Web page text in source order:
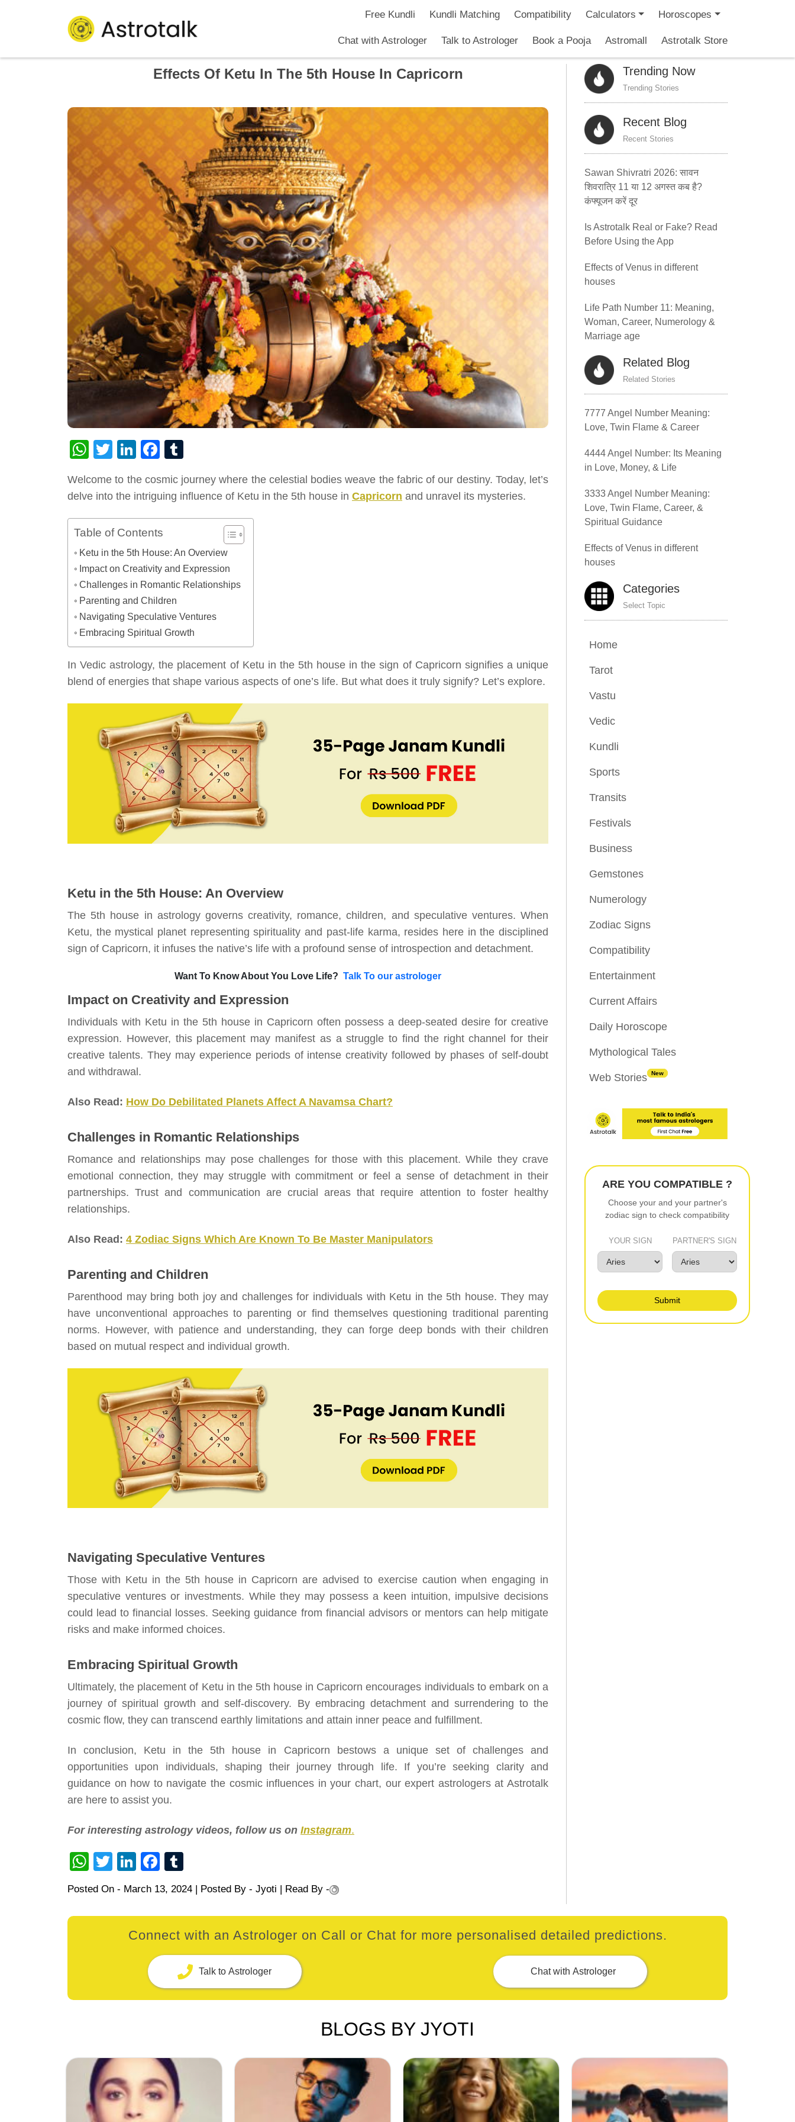
Free Kundli Kundli Matching Compatibility Calculators Horoscopes
Chat with Astrologer Talk to Astrologer Book a Pooja Astromall Astrotalk Store
Effects Of Ketu In The 5th House In Capricorn
WhatsApp
TwitterLinkedInFacebook
Welcome to the cosmic journey where the celestial bodies weave the fabric of our destiny. Today, let’s
delve into the intriguing influence of Ketu in the 5th house in Capricorn and unravel its mysteries.
Table of Contents
Ketu in the 5th House: An Overview
Impact on Creativity and Expression
Challenges in Romantic Relationships
Parenting and Children
Navigating Speculative Ventures
Embracing Spiritual Growth
In Vedic astrology, the placement of Ketu in the 5th house in the sign of Capricorn signifies a unique
blend of energies that shape various aspects of one’s life. But what does it truly signify? Let’s explore.
Ketu in the 5th House: An Overview
The 5th house in astrology governs creativity, romance, children, and speculative ventures. When
Ketu, the mystical planet representing spirituality and past-life karma, resides here in the disciplined
sign of Capricorn, it infuses the native’s life with a profound sense of introspection and detachment.
Want To Know About You Love Life? Talk To our astrologer
Impact on Creativity and Expression
Individuals with Ketu in the 5th house in Capricorn often possess a deep-seated desire for creative
expression. However, this placement may manifest as a struggle to find the right channel for their
creative talents. They may experience periods of intense creativity followed by phases of self-doubt
and withdrawal.
Also Read: How Do Debilitated Planets Affect A Navamsa Chart?
Challenges in Romantic Relationships
Romance and relationships may pose challenges for those with this placement. While they crave
emotional connection, they may struggle with commitment or feel a sense of detachment in their
partnerships. Trust and communication are crucial areas that require attention to foster healthy
relationships.
Also Read: 4 Zodiac Signs Which Are Known To Be Master Manipulators
Parenting and Children
Parenthood may bring both joy and challenges for individuals with Ketu in the 5th house. They may
have unconventional approaches to parenting or find themselves questioning traditional parenting
norms. However, with patience and understanding, they can forge deep bonds with their children
based on mutual respect and individual growth.
Navigating Speculative Ventures
Those with Ketu in the 5th house in Capricorn are advised to exercise caution when engaging in
speculative ventures or investments. While they may possess a keen intuition, impulsive decisions
could lead to financial losses. Seeking guidance from financial advisors or mentors can help mitigate
risks and make informed choices.
Embracing Spiritual Growth
Ultimately, the placement of Ketu in the 5th house in Capricorn encourages individuals to embark on a
journey of spiritual growth and self-discovery. By embracing detachment and surrendering to the
cosmic flow, they can transcend earthly limitations and attain inner peace and fulfillment.
In conclusion, Ketu in the 5th house in Capricorn bestows a unique set of challenges and
opportunities upon individuals, shaping their journey through life. If you’re seeking clarity and
guidance on how to navigate the cosmic influences in your chart, our expert astrologers at Astrotalk
are here to assist you.
For interesting astrology videos, follow us on Instagram.
WhatsApp
TwitterLinkedInFacebook
Posted On - March 13, 2024 | Posted By - Jyoti | Read By -
Trending Now
Trending Stories
Recent Blog
Recent Stories
Sawan Shivratri 2026: सावन
शिवरात्रि 11 या 12 अगस्त कब है?
कंफ्यूजन करें दूर
Is Astrotalk Real or Fake? Read
Before Using the App
Effects of Venus in different
houses
Life Path Number 11: Meaning,
Woman, Career, Numerology &
Marriage age
Related Blog
Related Stories
7777 Angel Number Meaning:
Love, Twin Flame & Career
4444 Angel Number: Its Meaning
in Love, Money, & Life
3333 Angel Number Meaning:
Love, Twin Flame, Career, &
Spiritual Guidance
Effects of Venus in different
houses
Categories
Select Topic
Home
Tarot
Vastu
Vedic
Kundli
Sports
Transits
Festivals
Business
Gemstones
Numerology
Zodiac Signs
Compatibility
Entertainment
Current Affairs
Daily Horoscope
Mythological Tales
Web Stories New
ARE YOU COMPATIBLE ?
Choose your and your partner's
zodiac sign to check compatibility
YOUR SIGN PARTNER'S SIGN
Submit
Connect with an Astrologer on Call or Chat for more personalised detailed predictions.
Talk to Astrologer Chat with Astrologer
BLOGS BY JYOTI